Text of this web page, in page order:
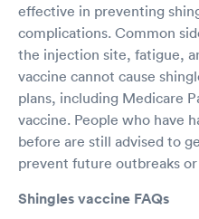
effective in preventing
complications. Common
the injection site, fatigue,
vaccine cannot cause
plans, including Medicare
vaccine. People who have
before are still advised to
prevent future outbreaks
Shingles vaccine FAQs